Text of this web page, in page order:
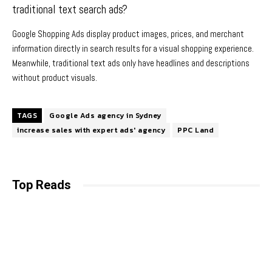
traditional text search ads?
Google Shopping Ads display product images, prices, and merchant
information directly in search results for a visual shopping experience.
Meanwhile, traditional text ads only have headlines and descriptions
without product visuals.
TAGS
Google Ads agency in Sydney
increase sales with expert ads' agency
PPC Land
Top Reads